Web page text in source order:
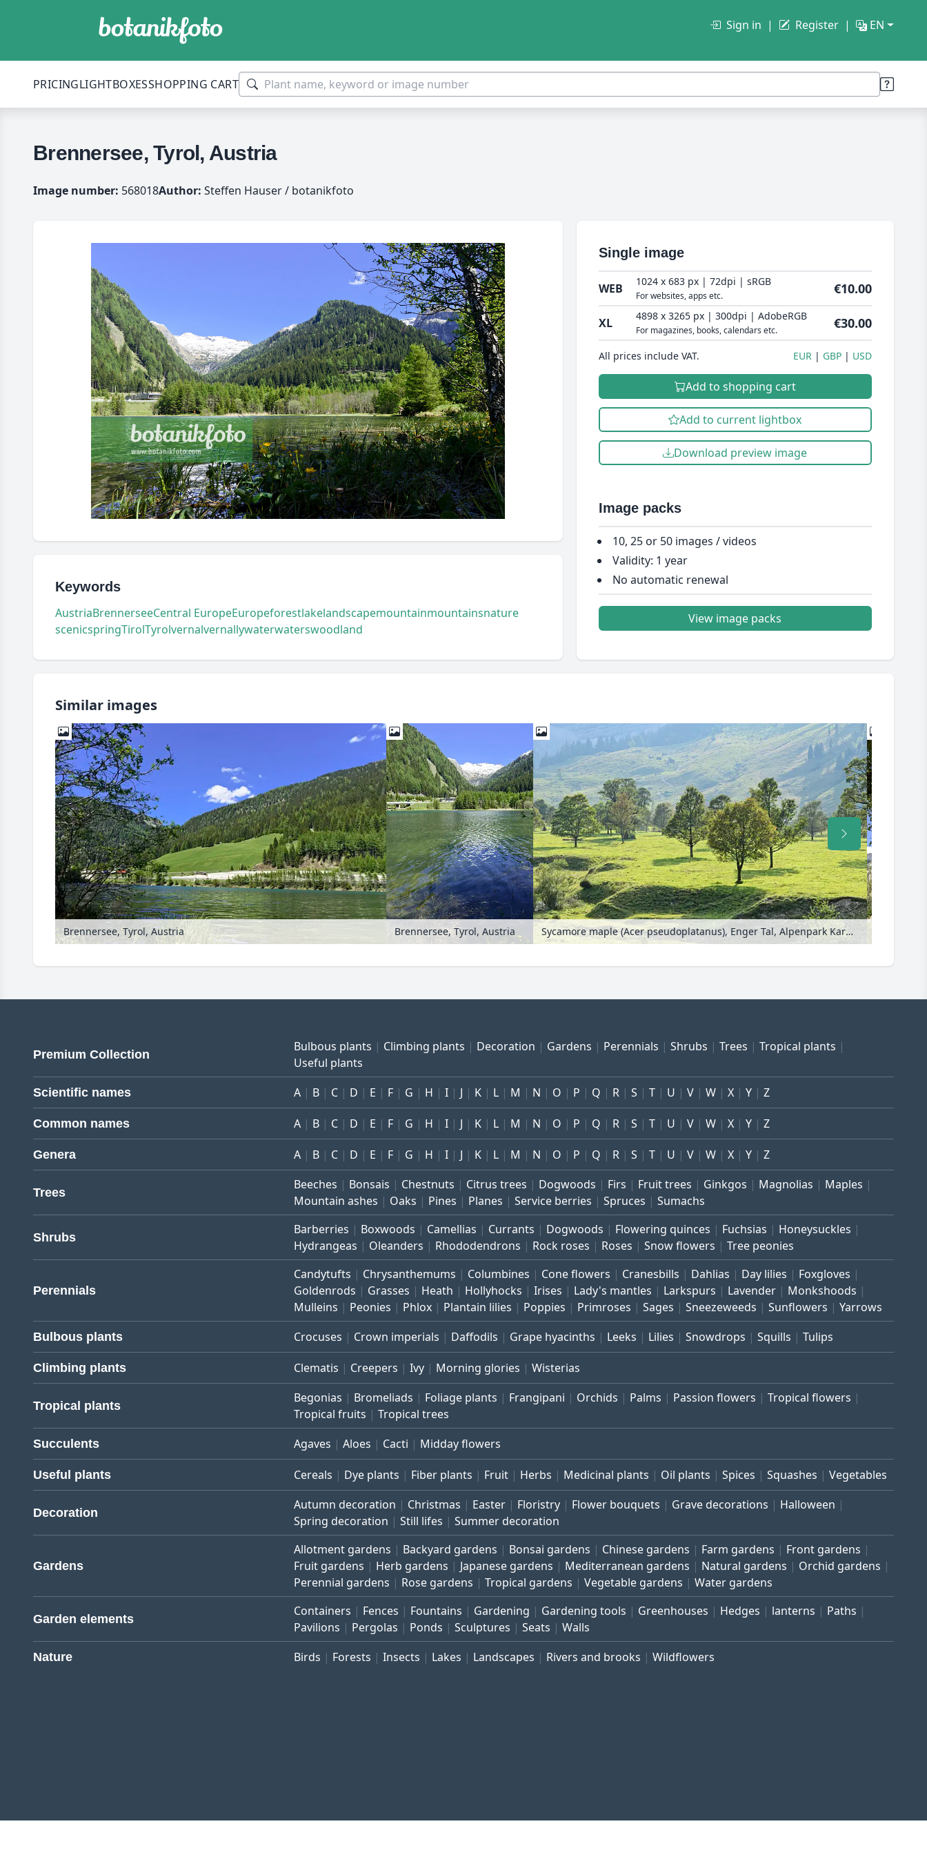
Sign in Register EN
PRICINGLIGHTBOXESSHOPPING CART
Brennersee, Tyrol, Austria
Image number: 568018Author: Steffen Hauser / botanikfoto
Keywords
AustriaBrennerseeCentral EuropeEuropeforestlakelandscapemountainmountainsnature
scenicspringTirolTyrolvernalvernallywaterwaterswoodland
Single image
WEB 1024 x 683 px | 72dpi | sRGB
For websites, apps etc. €10.00
XL 4898 x 3265 px | 300dpi | AdobeRGB
For magazines, books, calendars etc. €30.00
All prices include VAT. EUR GBP USD
Add to shopping cart
Add to current lightbox
Download preview image
Image packs
10, 25 or 50 images / videos
Validity: 1 year
No automatic renewal
View image packs
Similar images
Brennersee, Tyrol, Austria Brennersee, Tyrol, Austria Sycamore maple (Acer pseudoplatanus), Enger Tal, Alpenpark Karwendel, Austria
Premium Collection
Bulbous plants Climbing plants Decoration Gardens Perennials Shrubs Trees
Tropical plants
Useful plants
Scientific names A B C D E F G H I J K L M N O P Q R S T U V W X Y Z
Common names A B C D E F G H I J K L M N O P Q R S T U V W X Y Z
Genera A B C D E F G H I J K L M N O P Q R S T U V W X Y Z
Trees
Beeches Bonsais Chestnuts Citrus trees Dogwoods Firs Fruit trees Ginkgos Magnolias
Maples
Mountain ashes
Oaks Pines Planes Service berries Spruces Sumachs
Shrubs
Barberries Boxwoods Camellias Currants Dogwoods Flowering quinces Fuchsias
Honeysuckles
Hydrangeas
Oleanders Rhododendrons Rock roses Roses Snow flowers Tree peonies
Perennials
Candytufts Chrysanthemums Columbines Cone flowers Cranesbills Dahlias Day lilies
Foxgloves
Goldenrods
Grasses Heath Hollyhocks Irises Lady's mantles Larkspurs Lavender
Monkshoods
Mulleins
Peonies Phlox Plantain lilies Poppies Primroses Sages Sneezeweeds Sunflowers Yarrows
Bulbous plants Crocuses Crown imperials Daffodils Grape hyacinths Leeks Lilies Snowdrops Squills Tulips
Climbing plants Clematis Creepers Ivy Morning glories Wisterias
Tropical plants
Begonias Bromeliads Foliage plants Frangipani Orchids Palms Passion flowers
Tropical flowers
Tropical fruits
Tropical trees
Succulents Agaves Aloes Cacti Midday flowers
Useful plants Cereals Dye plants Fiber plants Fruit Herbs Medicinal plants Oil plants Spices Squashes Vegetables
Decoration
Autumn decoration Christmas Easter Floristry Flower bouquets Grave decorations
Halloween
Spring decoration
Still lifes Summer decoration
Gardens
Allotment gardens Backyard gardens Bonsai gardens Chinese gardens Farm gardens
Front gardens
Fruit gardens
Herb gardens Japanese gardens Mediterranean gardens Natural gardens
Orchid gardens
Perennial gardens
Rose gardens Tropical gardens Vegetable gardens Water gardens
Garden elements
Containers Fences Fountains Gardening Gardening tools Greenhouses Hedges lanterns
Paths
Pavilions
Pergolas Ponds Sculptures Seats Walls
Nature Birds Forests Insects Lakes Landscapes Rivers and brooks Wildflowers